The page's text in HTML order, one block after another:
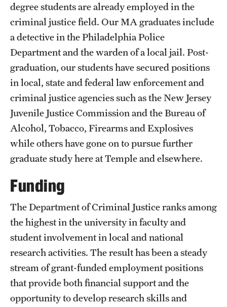
degree students are already employed in the
criminal justice field. Our MA graduates include
a detective in the Philadelphia Police
Department and the warden of a local jail. Post-
graduation, our students have secured positions
in local, state and federal law enforcement and
criminal justice agencies such as the New Jersey
Juvenile Justice Commission and the Bureau of
Alcohol, Tobacco, Firearms and Explosives
while others have gone on to pursue further
graduate study here at Temple and elsewhere.
Funding
The Department of Criminal Justice ranks among
the highest in the university in faculty and
student involvement in local and national
research activities. The result has been a steady
stream of grant-funded employment positions
that provide both financial support and the
opportunity to develop research skills and